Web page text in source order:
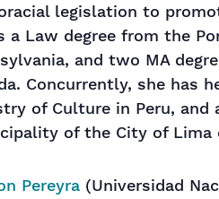
legislation to
a Law degree from the
and two MA
Concurrently, she has
of Culture in Peru,
of the City of
Pereyra (Universidad